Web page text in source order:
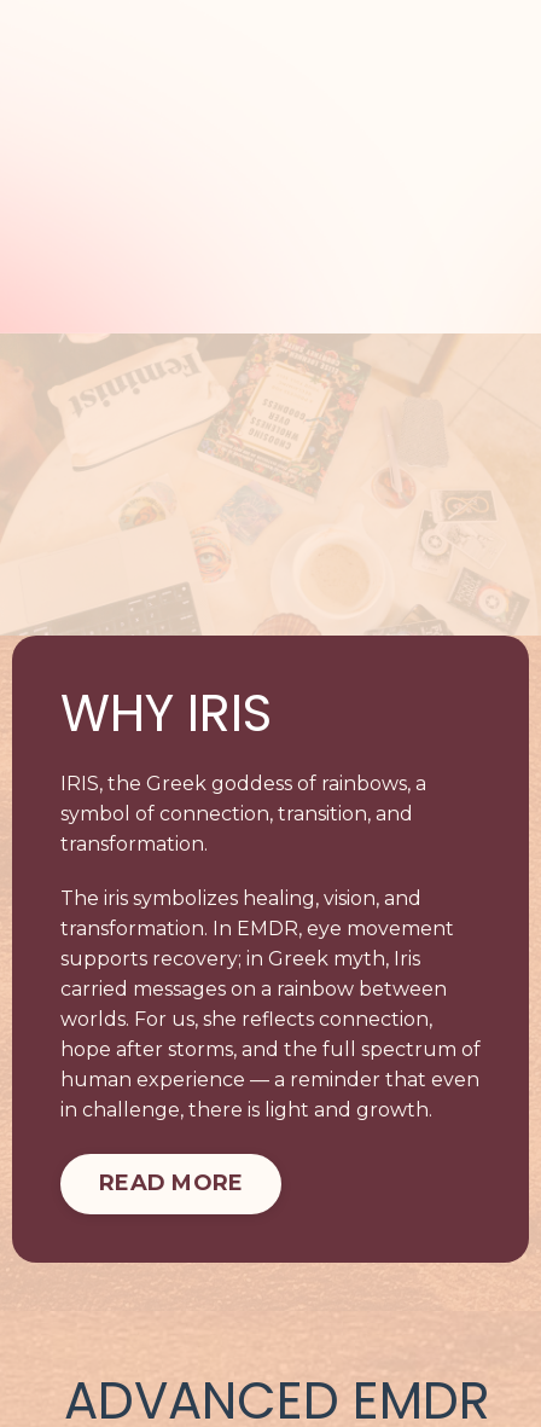
WHY IRIS
IRIS, the Greek goddess of rainbows, a
symbol of connection, transition, and
transformation.
The iris symbolizes healing, vision, and
transformation. In EMDR, eye movement
supports recovery; in Greek myth, Iris
carried messages on a rainbow between
worlds. For us, she reflects connection,
hope after storms, and the full spectrum of
human experience — a reminder that even
in challenge, there is light and growth.
READ MORE
ADVANCED EMDR